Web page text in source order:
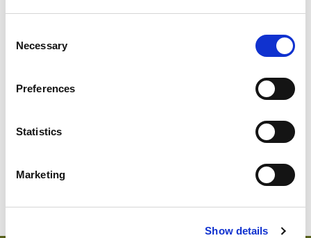
Selection
Necessary
Preferences
Statistics
Marketing
Show details
Abu